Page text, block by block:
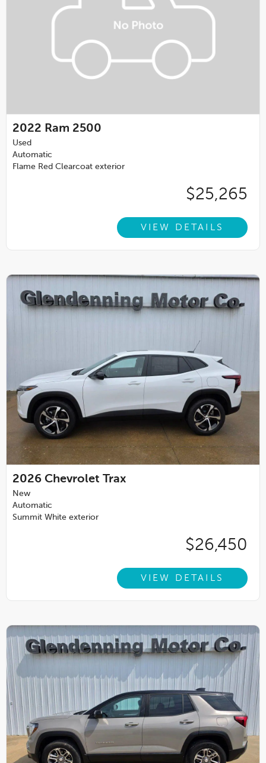
2022 Ram 2500
Used
Automatic
Flame Red Clearcoat exterior
$25,265
VIEW DETAILS
2026 Chevrolet Trax
New
Automatic
Summit White exterior
$26,450
VIEW DETAILS